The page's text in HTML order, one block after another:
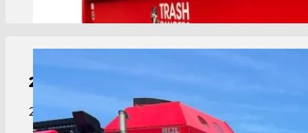
2-Yard
2 yard dumpster ideal for smaller businesses or